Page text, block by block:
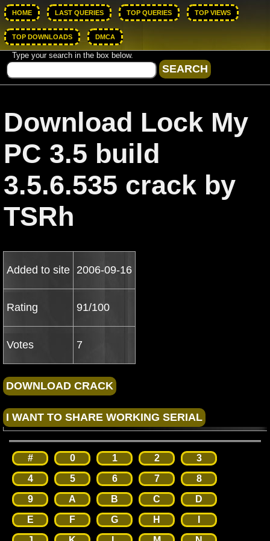
HOME LAST QUERIES TOP QUERIES TOP VIEWS
TOP DOWNLOADS DMCA
Type your search in the box below.
Download Lock My
PC 3.5 build
3.5.6.535 crack by
TSRh
Added to site 2006-09-16
Rating 91/100
Votes 7
# 0 1 2
3
4
5 6 7
8
9
A B C
D
E
F G H